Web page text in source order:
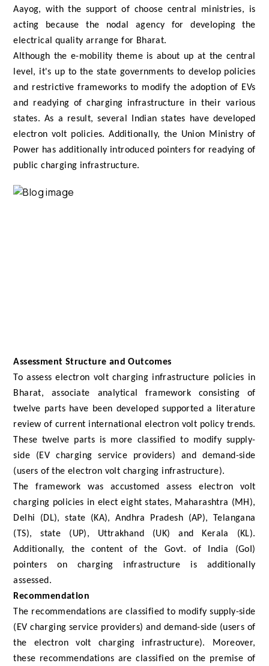
Aayog, with the support of choose central ministries, is
acting because the nodal agency for developing the
electrical quality arrange for Bharat.
Although the e-mobility theme is about up at the central
level, it's up to the state governments to develop policies
and restrictive frameworks to modify the adoption of EVs
and readying of charging infrastructure in their various
states. As a result, several Indian states have developed
electron volt policies. Additionally, the Union Ministry of
Power has additionally introduced pointers for readying of
public charging infrastructure.
Assessment Structure and Outcomes
To assess electron volt charging infrastructure policies in
Bharat, associate analytical framework consisting of
twelve parts have been developed supported a literature
review of current international electron volt policy trends.
These twelve parts is more classified to modify supply-
side (EV charging service providers) and demand-side
(users of the electron volt charging infrastructure).
The framework was accustomed assess electron volt
charging policies in elect eight states, Maharashtra (MH),
Delhi (DL), state (KA), Andhra Pradesh (AP), Telangana
(TS), state (UP), Uttrakhand (UK) and Kerala (KL).
Additionally, the content of the Govt. of India (GoI)
pointers on charging infrastructure is additionally
assessed.
Recommendation
The recommendations are classified to modify supply-side
(EV charging service providers) and demand-side (users of
the electron volt charging infrastructure). Moreover,
these recommendations are classified on the premise of